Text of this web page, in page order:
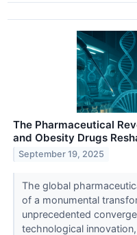
The Pharmaceutical
and Obesity Drugs
September 19, 2025
The global
of a monumental
unprecedented
technological